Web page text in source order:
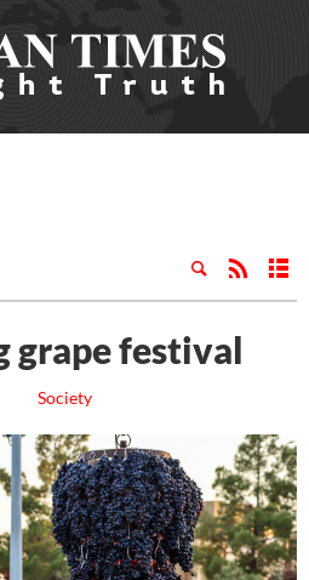
grape festival
Society